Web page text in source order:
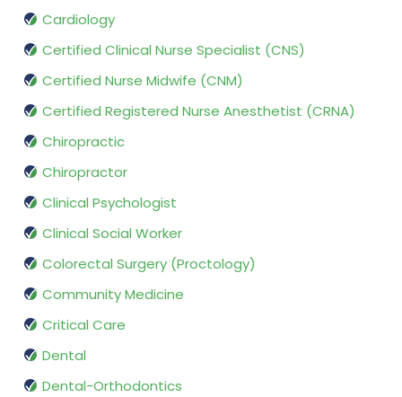
Cardiology
Certified Clinical Nurse Specialist (CNS)
Certified Nurse Midwife (CNM)
Certified Registered Nurse Anesthetist (CRNA)
Chiropractic
Chiropractor
Clinical Psychologist
Clinical Social Worker
Colorectal Surgery (Proctology)
Community Medicine
Critical Care
Dental
Dental-Orthodontics